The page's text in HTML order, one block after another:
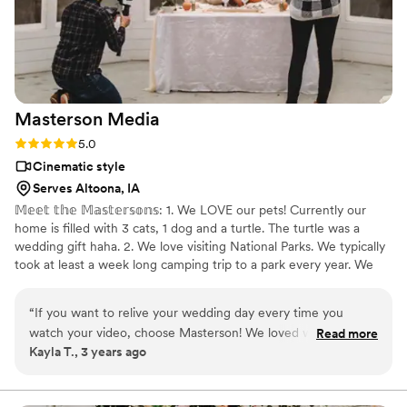
Masterson Media
Rating: 5.0 (1 review)
5.0
Cinematic style
Serves Altoona, IA
𝕄𝕖𝕖𝕥 𝕥𝕙𝕖 𝕄𝕒𝕤𝕥𝕖𝕣𝕤𝕠𝕟𝕤: 1. We LOVE our pets! Currently our
home is filled with 3 cats, 1 dog and a turtle. The turtle was a
wedding gift haha. 2. We love visiting National Parks. We typically
took at least a week long camping trip to a park every year. We
out there soon!
“If you want to relive your wedding day every time you
watch your video, choose Masterson! We loved working with
Masterson so much!! Leading up to our wedding day, Aaron
style of videographer we were looking for (we weren't really
Read more
Kayla T., 3 years ago